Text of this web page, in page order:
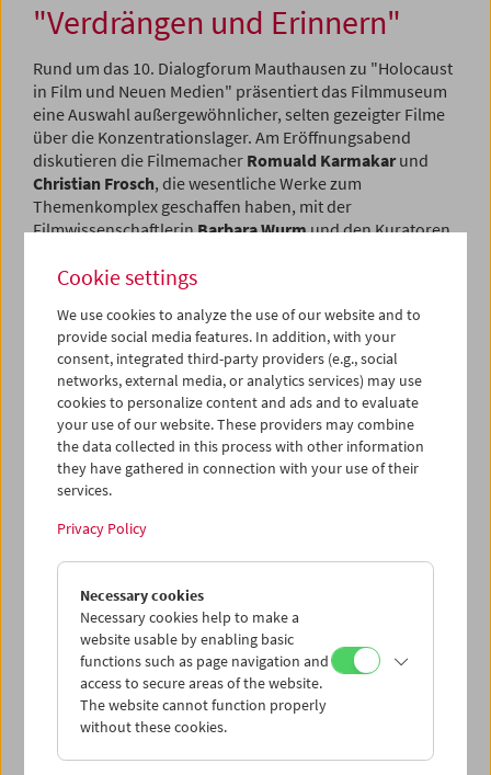
"Verdrängen und Erinnern"
Rund um das 10. Dialogforum Mauthausen zu "Holocaust
in Film und Neuen Medien" präsentiert das Filmmuseum
eine Auswahl außergewöhnlicher, selten gezeigter Filme
über die Konzentrationslager. Am Eröffnungsabend
diskutieren die Filmemacher Romuald Karmakarund
Christian Frosch, die wesentliche Werke zum
Themenkomplex geschaffen haben, mit der
FilmwissenschaftlerinBarbara Wurmund den Kuratoren
Cookie settings
We use cookies to analyze the use of our website and to
provide social media features. In addition, with your
consent, integrated third-party providers (e.g., social
networks, external media, or analytics services) may use
cookies to personalize content and ads and to evaluate
your use of our website. These providers may combine
the data collected in this process with other information
they have gathered in connection with your use of their
services.
Privacy Policy
Necessary cookies
Necessary cookies help to make a
website usable by enabling basic
functions such as page navigation and
access to secure areas of the website.
The website cannot function properly
without these cookies.